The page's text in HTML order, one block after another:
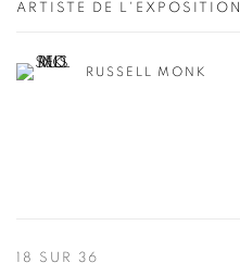
ARTISTE DE L'EXPOSITION
RUSSELL MONK
18 SUR 36